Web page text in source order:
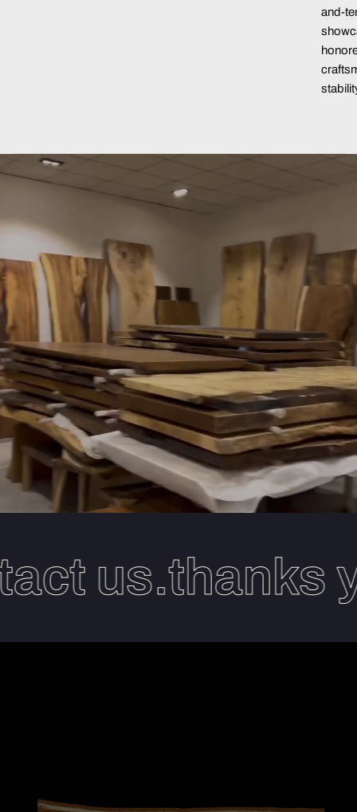
and-
SLABSTDUDIOHONGKONG
onlydowhatweare
goodat
us.thanks